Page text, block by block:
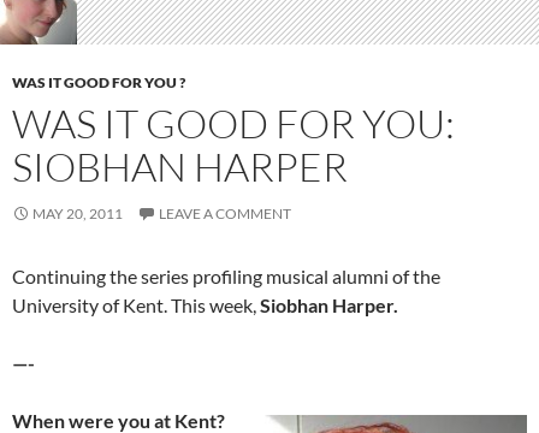
WAS IT GOOD FOR YOU ?
WAS IT GOOD FOR YOU:
SIOBHAN HARPER
MAY 20, 2011 LEAVE A COMMENT
Continuing the series profiling musical alumni of the
University of Kent. This week, Siobhan Harper.
—-
When were you at Kent?